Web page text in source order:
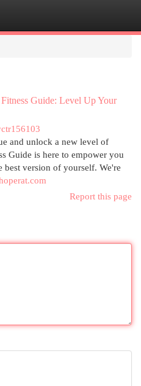
Guide: Level Up Your
and unlock a new level of
Guide is here to empower you
version of yourself. We're
Report this page